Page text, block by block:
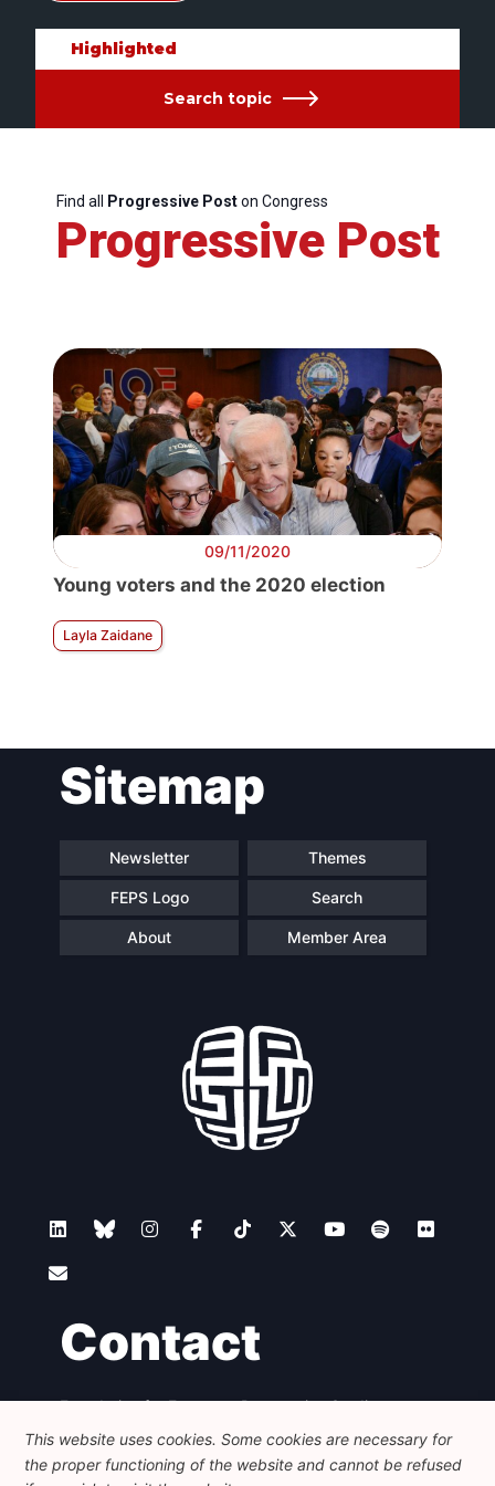
Highlighted
Search topic
Find all Progressive Poston Congress
Progressive Post
09/11/2020
Young voters and the 2020 election
Layla Zaidane
Sitemap
Newsletter Themes
FEPS Logo Search
About Member Area
Contact
Foundation for European Progressive Studies
Avenue des Arts - 46, 1000 Bruxelles
+32 223 46 900
info@feps-europe.eu
communication@feps-europe.eu
This website uses cookies. Some cookies are necessary for
the proper functioning of the website and cannot be refused